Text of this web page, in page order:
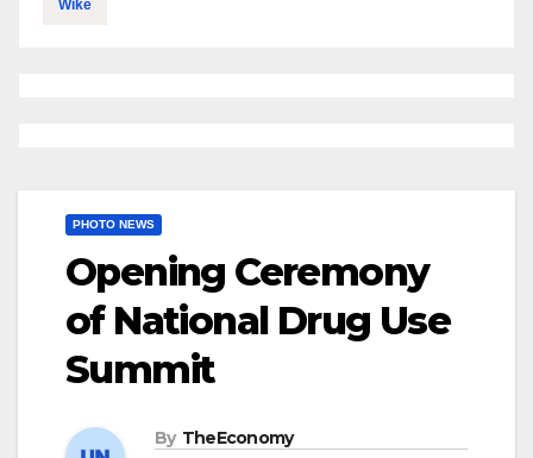
Wike
PHOTO NEWS
Opening Ceremony
of National Drug Use
Summit
By TheEconomy